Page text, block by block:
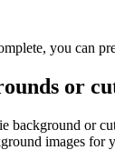
you can
or
background or
images for